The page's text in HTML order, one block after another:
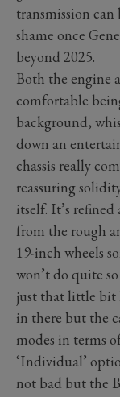
transmission
shame once
beyond 2025.
Both the engine
comfortable
background,
down an
chassis really
reassuring
itself. It’s
from the rough
19-inch wheels
won’t do quite
just that little bit
in there but the
modes in terms
‘Individual’
not bad but the